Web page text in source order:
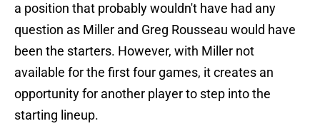
a position that probably wouldn't have had any
question as Miller and Greg Rousseau would have
been the starters. However, with Miller not
available for the first four games, it creates an
opportunity for another player to step into the
starting lineup.